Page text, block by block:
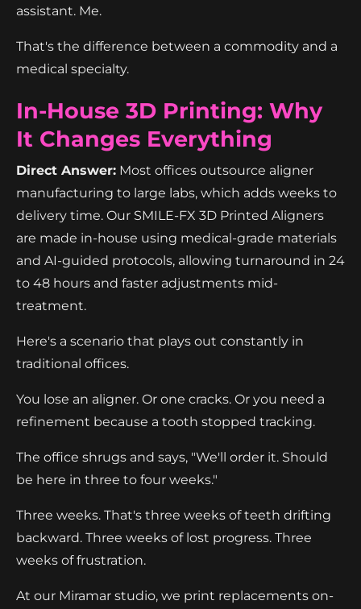
assistant. Me.
That's the difference between a commodity and a
medical specialty.
In-House 3D Printing: Why
It Changes Everything
Direct Answer: Most offices outsource aligner
manufacturing to large labs, which adds weeks to
delivery time. Our SMILE-FX 3D Printed Aligners
are made in-house using medical-grade materials
and AI-guided protocols, allowing turnaround in 24
to 48 hours and faster adjustments mid-
treatment.
Here's a scenario that plays out constantly in
traditional offices.
You lose an aligner. Or one cracks. Or you need a
refinement because a tooth stopped tracking.
The office shrugs and says, "We'll order it. Should
be here in three to four weeks."
Three weeks. That's three weeks of teeth drifting
backward. Three weeks of lost progress. Three
weeks of frustration.
At our Miramar studio, we print replacements on-